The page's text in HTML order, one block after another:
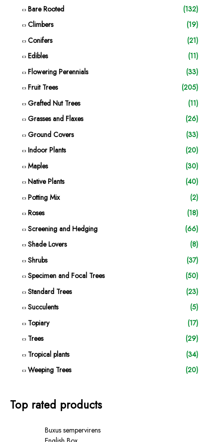
Bare Rooted
(132)
Climbers
(19)
Conifers
(21)
Edibles
(11)
Flowering Perennials
(33)
Fruit Trees
(205)
Grafted Nut Trees
(11)
Grasses and Flaxes
(26)
Ground Covers
(33)
Indoor Plants
(20)
Maples
(30)
Native Plants
(40)
Potting Mix
(2)
Roses
(18)
Screening and Hedging
(66)
Shade Lovers
(8)
Shrubs
(37)
Specimen and Focal Trees
(50)
Standard Trees
(23)
Succulents
(5)
Topiary
(17)
Trees
(29)
Tropical plants
(34)
Weeping Trees
(20)
Top rated products
Buxus sempervirens